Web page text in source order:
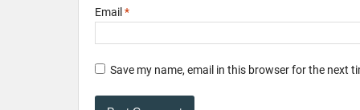
Email *
Save my name, email in this browser for the next